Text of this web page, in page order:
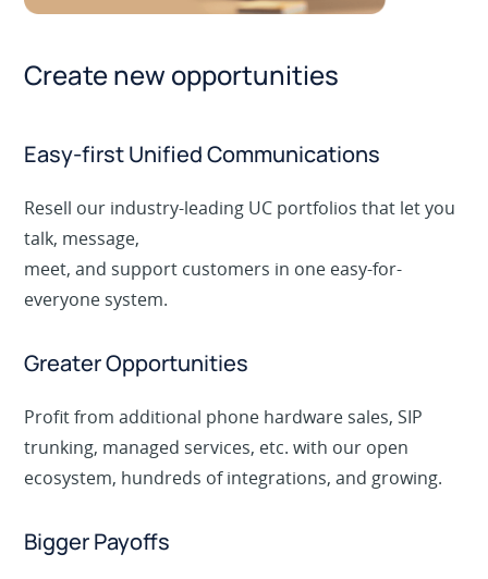
Create new opportunities
Easy-first Unified Communications
Resell our industry-leading UC portfolios that let you
talk, message,
meet, and support customers in one easy-for-
everyone system.
Greater Opportunities
Profit from additional phone hardware sales, SIP
trunking, managed services, etc. with our open
ecosystem, hundreds of integrations, and growing.
Bigger Payoffs